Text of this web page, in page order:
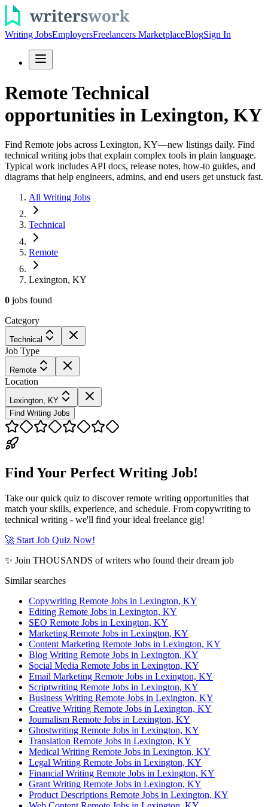
Writing JobsEmployersFreelancers MarketplaceBlogSign In
Remote Technical
opportunities in Lexington, KY
Find Remote jobs across Lexington, KY—new listings daily. Find
technical writing jobs that explain complex tools in plain language.
Typical work includes API docs, release notes, how-to guides, and
diagrams that help engineers, admins, and end users get unstuck fast.
All Writing Jobs
Technical
Remote
Lexington, KY
0 jobs found
Category
Technical
Job Type
Remote
Location
Lexington, KY
Find Writing Jobs
Find Your Perfect Writing Job!
Take our quick quiz to discover remote writing opportunities that
match your skills, experience, and schedule. From copywriting to
technical writing - we'll find your ideal freelance gig!
🚀 Start Job Quiz Now!
✨ Join THOUSANDS of writers who found their dream job
Similar searches
Copywriting Remote Jobs in Lexington, KY
Editing Remote Jobs in Lexington, KY
SEO Remote Jobs in Lexington, KY
Marketing Remote Jobs in Lexington, KY
Content Marketing Remote Jobs in Lexington, KY
Blog Writing Remote Jobs in Lexington, KY
Social Media Remote Jobs in Lexington, KY
Email Marketing Remote Jobs in Lexington, KY
Scriptwriting Remote Jobs in Lexington, KY
Business Writing Remote Jobs in Lexington, KY
Creative Writing Remote Jobs in Lexington, KY
Journalism Remote Jobs in Lexington, KY
Ghostwriting Remote Jobs in Lexington, KY
Translation Remote Jobs in Lexington, KY
Medical Writing Remote Jobs in Lexington, KY
Legal Writing Remote Jobs in Lexington, KY
Financial Writing Remote Jobs in Lexington, KY
Grant Writing Remote Jobs in Lexington, KY
Product Descriptions Remote Jobs in Lexington, KY